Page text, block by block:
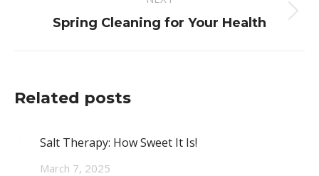
Next
Spring Cleaning for Your Health
Related posts
Salt Therapy: How Sweet It Is!
March 7, 2025